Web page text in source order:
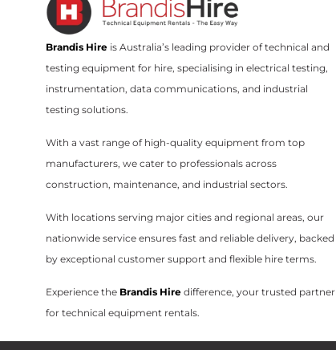
Brandis Hire is Australia’s leading provider of technical and
testing equipment for hire, specialising in electrical testing,
instrumentation, data communications, and industrial
testing solutions.
With a vast range of high-quality equipment from top
manufacturers, we cater to professionals across
construction, maintenance, and industrial sectors.
With locations serving major cities and regional areas, our
nationwide service ensures fast and reliable delivery, backed
by exceptional customer support and flexible hire terms.
Experience the Brandis Hire difference, your trusted partner
for technical equipment rentals.